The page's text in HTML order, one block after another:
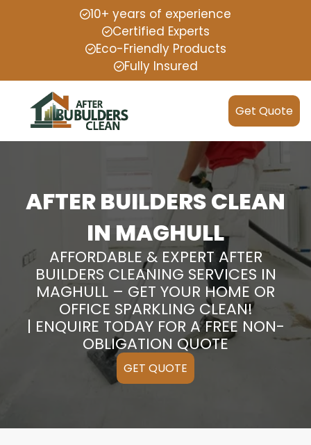
10+ years of experience
Certified Experts
Eco-Friendly Products
Fully Insured
Get Quote
AFTER BUILDERS CLEAN
IN MAGHULL
AFFORDABLE & EXPERT AFTER
BUILDERS CLEANING SERVICES IN
MAGHULL – GET YOUR HOME OR
OFFICE SPARKLING CLEAN!
| ENQUIRE TODAY FOR A FREE NON-
OBLIGATION QUOTE
GET QUOTE